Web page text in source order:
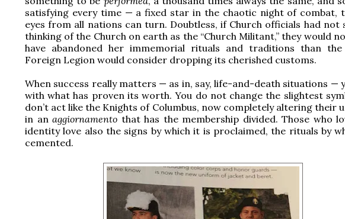
satisfying every time — a fixed star in the chaotic night of combat,
eyes from all nations can turn. Doubtless, if Church officials had not
thinking of the Church on earth as the “Church Militant,” they would
have abandoned her immemorial rituals and traditions than the
Foreign Legion would consider dropping its cherished customs.
When success really matters — as in, say, life-and-death situations —
with what has proven its worth. You do not change the slightest
don’t act like the Knights of Columbus, now completely altering their
in anaggiornamento that has the membership divided. Those who
identity love also the signs by which it is proclaimed, the rituals by
cemented.